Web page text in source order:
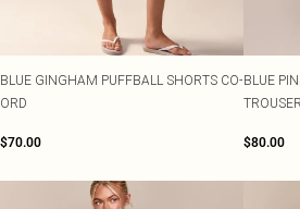
BLUE GINGHAM PUFFBALL SHORTS CO-
ORD
$70.00
BLUE
$80.00